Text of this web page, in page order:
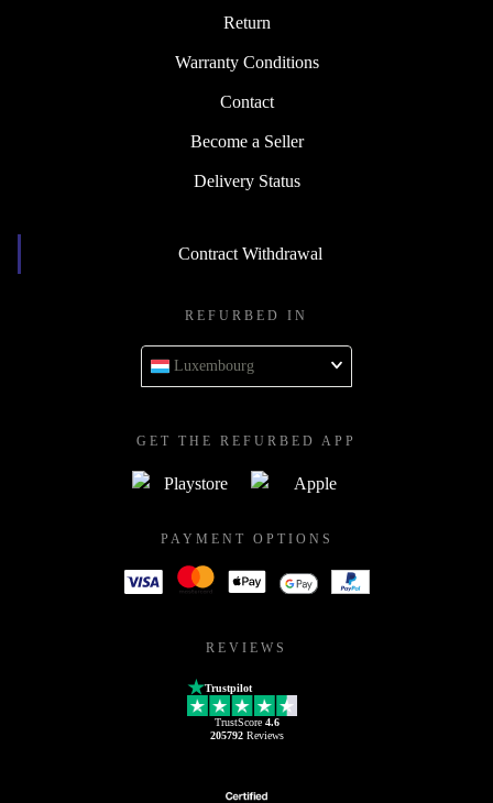
Return
Warranty Conditions
Contact
Become a Seller
Delivery Status
Contract Withdrawal
REFURBED IN
Luxembourg
GET THE REFURBED APP
PAYMENT OPTIONS
REVIEWS
Trustpilot
TrustScore 4.6
205792Reviews